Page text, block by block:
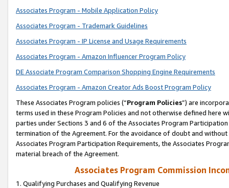
Associates Program - Mobile Application Policy
Associates Program - Trademark Guidelines
Associates Program - IP License and Usage Requirements
Associates Program - Amazon Influencer Program Policy
DE Associate Program Comparison Shopping Engine Requirements
Associates Program - Amazon Creator Ads Boost Program Policy
These Associates Program policies (“Program Policies”) are
terms used in these Program Policies and not otherwise defined
parties under Sections 3 and 6 of the Associates Program
termination of the Agreement. For the avoidance of doubt and
Associates Program Participation Requirements, the Associates
material breach of the Agreement.
Associates Program Commission
1. Qualifying Purchases and Qualifying Revenue